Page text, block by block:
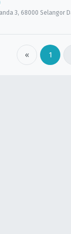
3, 68000 Selangor
« 1